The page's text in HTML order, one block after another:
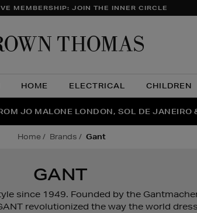
MEMBERSHIP: JOIN THE INNER CIRCLE
HOME ELECTRICAL CHILDREN
EVENT IS HERE | SHOP NOW
JO MALONE LONDON, SOL DE JANEIRO
50% OFF* YOUR SECOND PAIR OF
home brands gant
GANT
since 1949. Founded by the
revolutionized the way the world